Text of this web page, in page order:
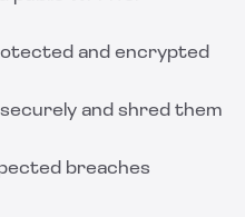
and encrypted
and shred them
breaches